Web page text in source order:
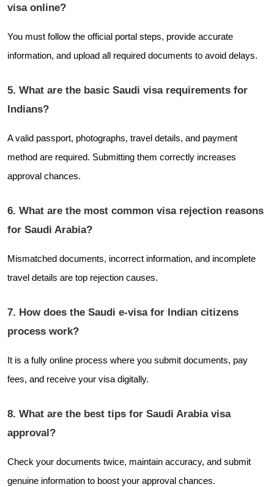
visa online?
You must follow the official portal steps, provide accurate
information, and upload all required documents to avoid delays.
5. What are the basic Saudi visa requirements for
Indians?
A valid passport, photographs, travel details, and payment
method are required. Submitting them correctly increases
approval chances.
6. What are the most common visa rejection reasons
for Saudi Arabia?
Mismatched documents, incorrect information, and incomplete
travel details are top rejection causes.
7. How does the Saudi e-visa for Indian citizens
process work?
It is a fully online process where you submit documents, pay
fees, and receive your visa digitally.
8. What are the best tips for Saudi Arabia visa
approval?
Check your documents twice, maintain accuracy, and submit
genuine information to boost your approval chances.